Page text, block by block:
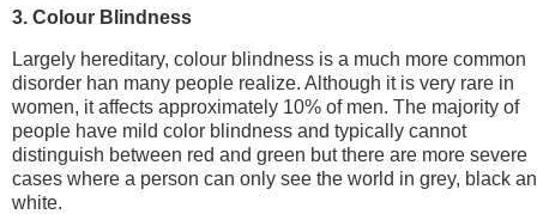
3. Colour Blindness
Largely hereditary, colour blindness is a much more common
disorder han many people realize. Although it is very rare in
women, it affects approximately 10% of men. The majority of
people have mild color blindness and typically cannot
distinguish between red and green but there are more severe
cases where a person can only see the world in grey, black
white.